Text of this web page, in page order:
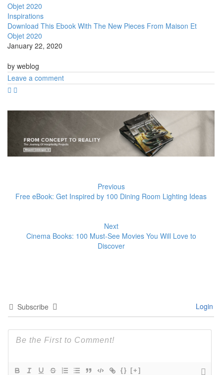
Inspirations
Download This Ebook With The New Pieces From Maison Et
Objet 2020
January 22, 2020
by weblog
Leave a comment
Previous
Free eBook: Get Inspired by 100 Dining Room Lighting Ideas
Next
Cinema Books: 100 Must-See Movies You Will Love to
Discover
Subscribe Login
{} [+]